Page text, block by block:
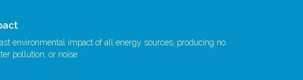
environmental impact of all energy sources, producing no
pollution, or noise